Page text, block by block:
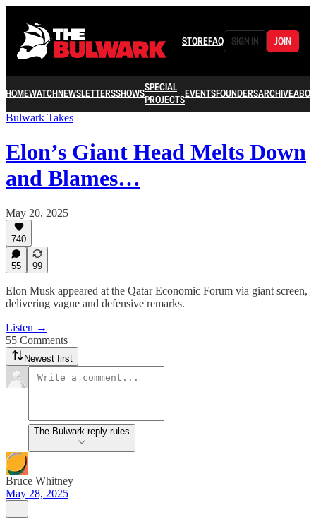
STOREFAQ SIGN IN JOIN
HOMEWATCHNEWSLETTERSSHOWSSPECIAL
PROJECTSEVENTSFOUNDERSARCHIVE
Bulwark Takes
Elon’s Giant Head Melts Down
and Blames…
May 20, 2025
740
55 99
Elon Musk appeared at the Qatar Economic Forum via giant screen,
delivering vague and defensive remarks.
Listen →
55 Comments
Newest first
The Bulwark reply rules
Bruce Whitney
May 28, 2025